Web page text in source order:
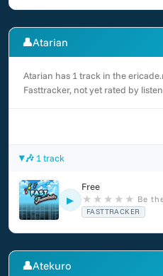
👤Atarian
Atarian has 1 track in the
Fasttracker, not yet rated by
🎶 1 track
▶
Free
★ ★ ★ ★ ★ Be
FASTTRACKER
👤Atekuro